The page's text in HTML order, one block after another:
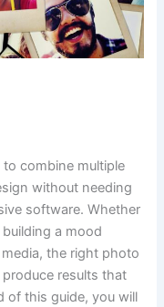
combine multiple
without needing
software. Whether
a mood
the right photo
results that
of this guide, you will